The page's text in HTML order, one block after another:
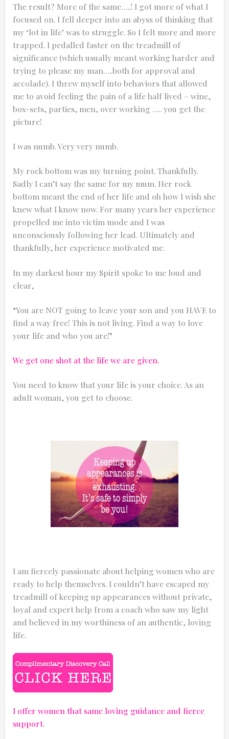
The result? More of the same…..! I got more of what I
focused on. I fell deeper into an abyss of thinking that
my ‘lot in life’ was to struggle. So I felt more and more
trapped. I pedalled faster on the treadmill of
significance (which usually meant working harder and
trying to please my man…..both for approval and
accolade). I threw myself into behaviors that allowed
me to avoid feeling the pain of a life half lived – wine,
box-sets, parties, men, over working ….. you get the
picture!
I was numb. Very very numb.
My rock bottom was my turning point. Thankfully.
Sadly I can’t say the same for my mum. Her rock
bottom meant the end of her life and oh how I wish she
knew what I know now. For many years her experience
propelled me into victim mode and I was
unconsciously following her lead. Ultimately and
thankfully, her experience motivated me.
In my darkest hour my Spirit spoke to me loud and
clear,
“You are NOT going to leave your son and you HAVE to
find a way free! This is not living. Find a way to love
your life and who you are!”
We get one shot at the life we are given.
You need to know that your life is your choice. As an
adult woman, you get to choose.
I am fiercely passionate about helping women who are
ready to help themselves. I couldn’t have escaped my
treadmill of keeping up appearances without private,
loyal and expert help from a coach who saw my light
and believed in my worthiness of an authentic, loving
life.
I offer women that same loving guidance and fierce
support.